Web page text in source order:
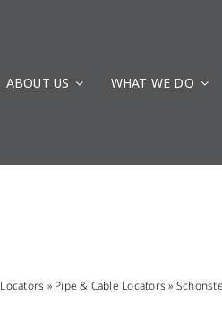
ABOUT US WHAT WE DO
Locators » Pipe & Cable Locators »